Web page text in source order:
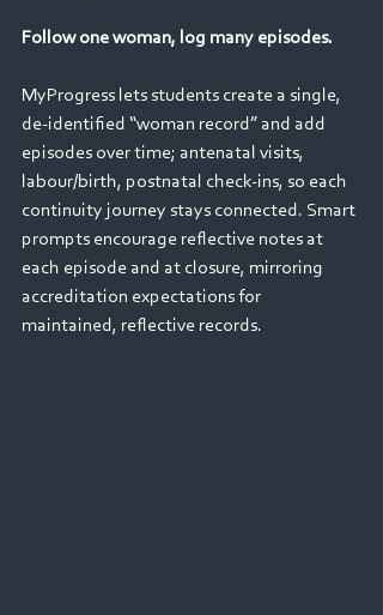
Follow one woman, log many episodes.
MyProgress lets students create a single,
de‑identified “woman record” and add
episodes over time; antenatal visits,
labour/birth, postnatal check‑ins, so each
continuity journey stays connected. Smart
prompts encourage reflective notes at
each episode and at closure, mirroring
accreditation expectations for
maintained, reflective records.